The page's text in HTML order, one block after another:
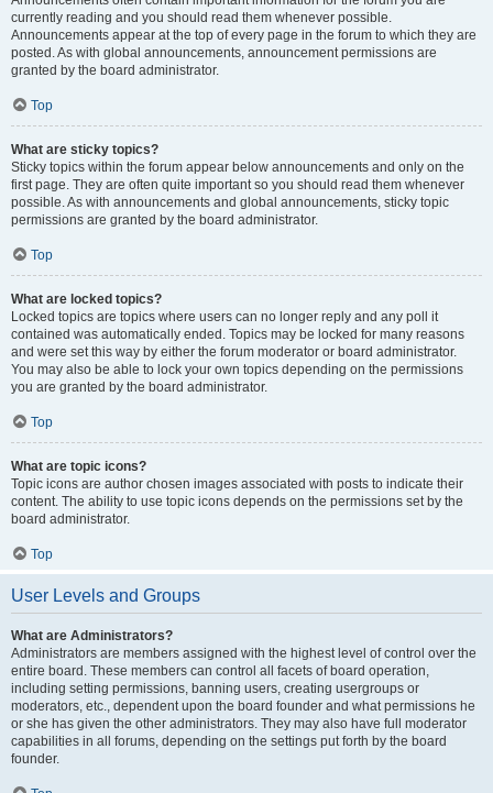
currently reading and you should read them whenever possible.
Announcements appear at the top of every page in the forum to which they are
posted. As with global announcements, announcement permissions are
granted by the board administrator.
Top
What are sticky topics?
Sticky topics within the forum appear below announcements and only on the
first page. They are often quite important so you should read them whenever
possible. As with announcements and global announcements, sticky topic
permissions are granted by the board administrator.
Top
What are locked topics?
Locked topics are topics where users can no longer reply and any poll it
contained was automatically ended. Topics may be locked for many reasons
and were set this way by either the forum moderator or board administrator.
You may also be able to lock your own topics depending on the permissions
you are granted by the board administrator.
Top
What are topic icons?
Topic icons are author chosen images associated with posts to indicate their
content. The ability to use topic icons depends on the permissions set by the
board administrator.
Top
User Levels and Groups
What are Administrators?
Administrators are members assigned with the highest level of control over the
entire board. These members can control all facets of board operation,
including setting permissions, banning users, creating usergroups or
moderators, etc., dependent upon the board founder and what permissions he
or she has given the other administrators. They may also have full moderator
capabilities in all forums, depending on the settings put forth by the board
founder.